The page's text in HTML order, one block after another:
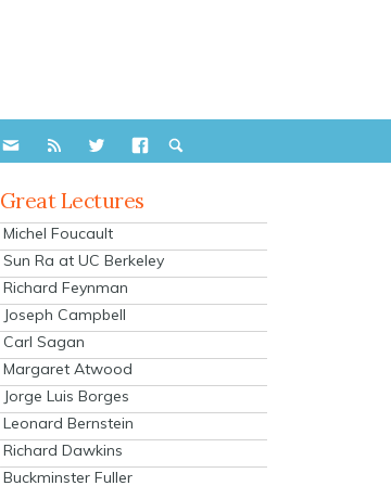
Great Lectures
Michel Foucault
Sun Ra at UC Berkeley
Richard Feynman
Joseph Campbell
Carl Sagan
Margaret Atwood
Jorge Luis Borges
Leonard Bernstein
Richard Dawkins
Buckminster Fuller